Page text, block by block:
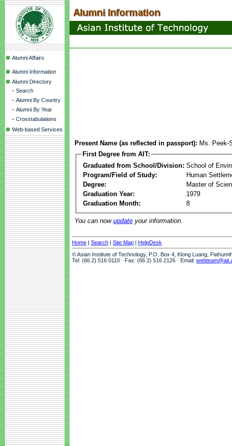
Alumni Affairs
Alumni Information
Alumni Directory
- Search
- Alumni By Country
- Alumni By Year
- Crosstabulations
Web-based Services
Present Name (as reflected in passport): Ms. Peek-
First Degree from AIT:
Graduated from School/Division: School of
Program/Field of Study:
Human
Degree:
Master of
Graduation Year:
1979
Graduation Month:
8
You can now update your information.
Home | Search | Site Map | HelpDesk
© Asian Institute of Technology, P.O. Box 4, Klong Luang,
Tel: (66 2) 516 0110 · Fax: (66 2) 516 2126 · Email: